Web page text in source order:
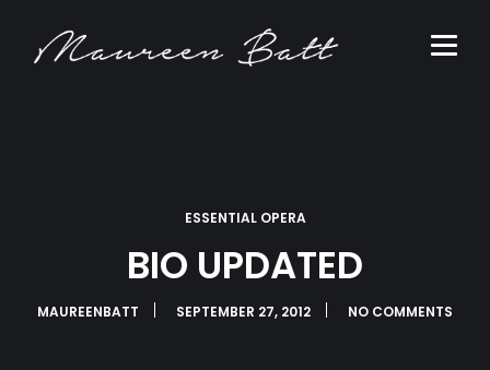
ESSENTIAL OPERA
BIO UPDATED
MAUREENBATT SEPTEMBER 27, 2012 NO COMMENTS